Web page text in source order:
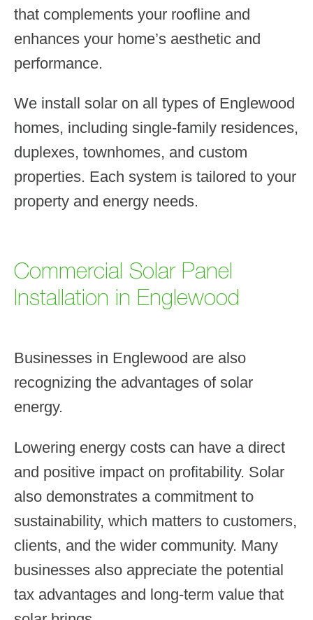
that complements your roofline and
enhances your home’s aesthetic and
performance.
We install solar on all types of Englewood
homes, including single-family residences,
duplexes, townhomes, and custom
properties. Each system is tailored to your
property and energy needs.
Commercial Solar Panel
Installation in Englewood
Businesses in Englewood are also
recognizing the advantages of solar
energy.
Lowering energy costs can have a direct
and positive impact on profitability. Solar
also demonstrates a commitment to
sustainability, which matters to customers,
clients, and the wider community. Many
businesses also appreciate the potential
tax advantages and long-term value that